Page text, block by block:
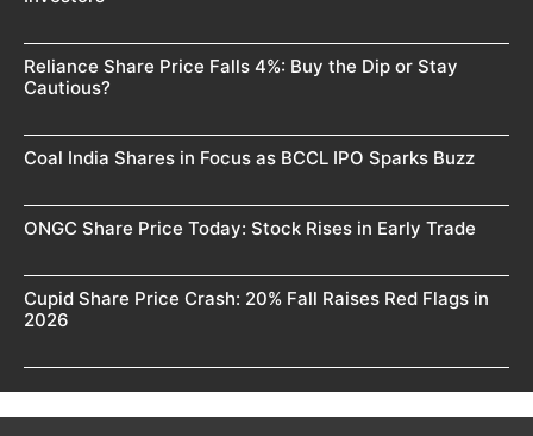
Reliance Share Price Falls 4%: Buy the Dip or Stay
Cautious?
Coal India Shares in Focus as BCCL IPO Sparks Buzz
ONGC Share Price Today: Stock Rises in Early Trade
Cupid Share Price Crash: 20% Fall Raises Red Flags in
2026